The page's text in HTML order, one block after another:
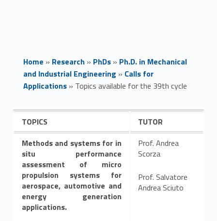
Home » Research » PhDs» Ph.D. in Mechanical
and Industrial Engineering » Calls for
Applications» Topics available for the 39th cycle
T
o
TOPICS
TUTOR
Methods and systems for in
situ performance
assessment of micro
propulsion systems for
aerospace, automotive and
energy generation
applications.
Prof. Andrea
Scorza
Prof. Salvatore
Andrea Sciuto